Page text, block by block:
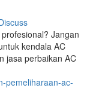
Jangan
kendala AC
jasa perbaikan AC
pemeliharaan-ac-